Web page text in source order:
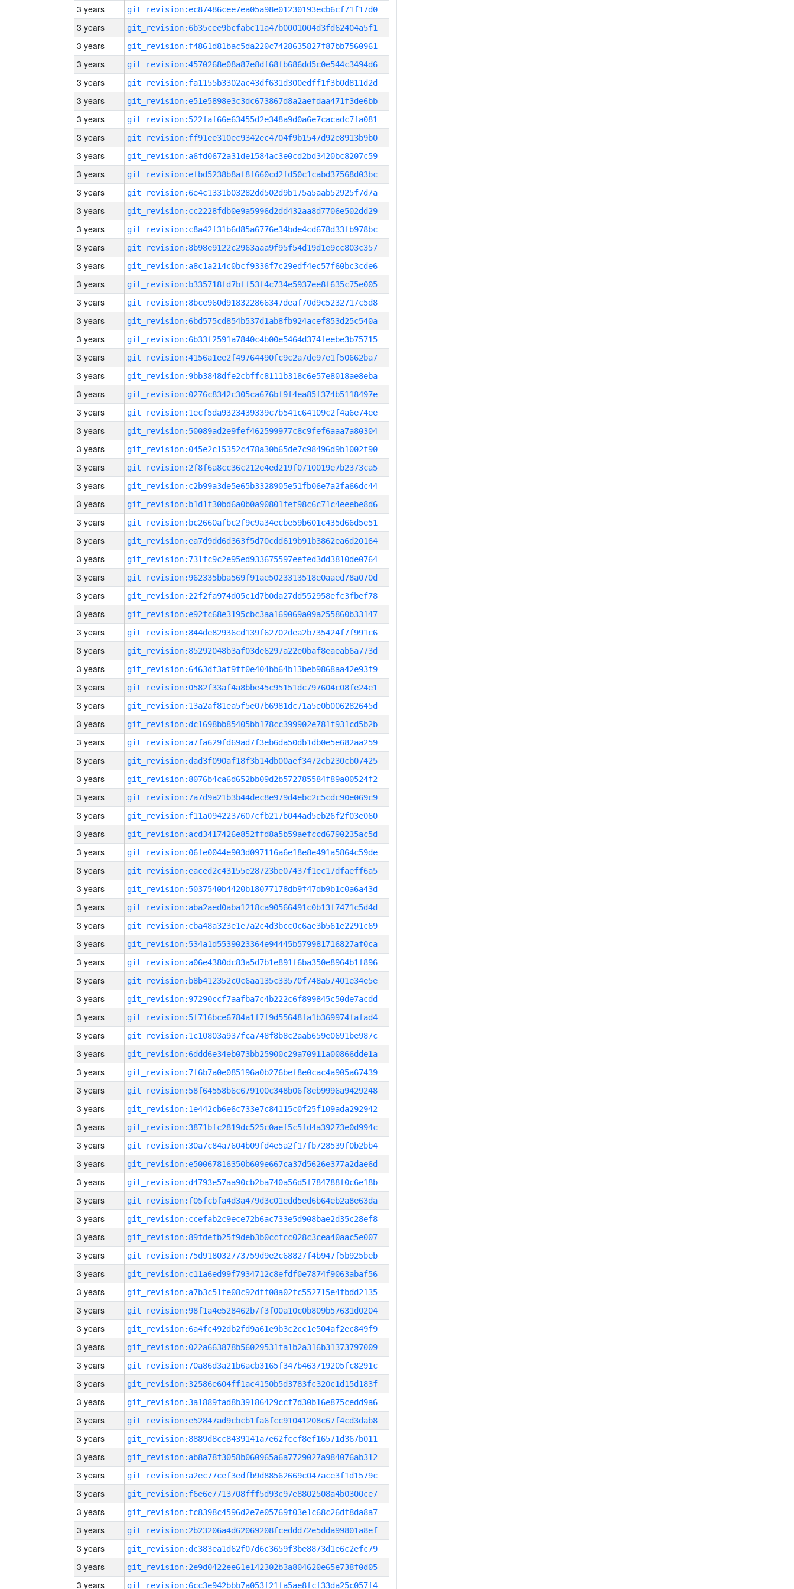
3 years git_revision:ec87486cee7ea05a98e01230193ecb6cf71f17d0
3 years git_revision:6b35cee9bcfabc11a47b0001004d3fd62404a5f1
3 years git_revision:f4861d81bac5da220c7428635827f87bb7560961
3 years git_revision:4570268e08a87e8df68fb686dd5c0e544c3494d6
3 years git_revision:fa1155b3302ac43df631d300edff1f3b0d811d2d
3 years git_revision:e51e5898e3c3dc673867d8a2aefdaa471f3de6bb
3 years git_revision:522faf66e63455d2e348a9d0a6e7cacadc7fa081
3 years git_revision:ff91ee310ec9342ec4704f9b1547d92e8913b9b0
3 years git_revision:a6fd0672a31de1584ac3e0cd2bd3420bc8207c59
3 years git_revision:efbd5238b8af8f660cd2fd50c1cabd37568d03bc
3 years git_revision:6e4c1331b03282dd502d9b175a5aab52925f7d7a
3 years git_revision:cc2228fdb0e9a5996d2dd432aa8d7706e502dd29
3 years git_revision:c8a42f31b6d85a6776e34bde4cd678d33fb978bc
3 years git_revision:8b98e9122c2963aaa9f95f54d19d1e9cc803c357
3 years git_revision:a8c1a214c0bcf9336f7c29edf4ec57f60bc3cde6
3 years git_revision:b335718fd7bff53f4c734e5937ee8f635c75e005
3 years git_revision:8bce960d918322866347deaf70d9c5232717c5d8
3 years git_revision:6bd575cd854b537d1ab8fb924acef853d25c540a
3 years git_revision:6b33f2591a7840c4b00e5464d374feebe3b75715
3 years git_revision:4156a1ee2f49764490fc9c2a7de97e1f50662ba7
3 years git_revision:9bb3848dfe2cbffc8111b318c6e57e8018ae8eba
3 years git_revision:0276c8342c305ca676bf9f4ea85f374b5118497e
3 years git_revision:1ecf5da9323439339c7b541c64109c2f4a6e74ee
3 years git_revision:50089ad2e9fef462599977c8c9fef6aaa7a80304
3 years git_revision:045e2c15352c478a30b65de7c98496d9b1002f90
3 years git_revision:2f8f6a8cc36c212e4ed219f0710019e7b2373ca5
3 years git_revision:c2b99a3de5e65b3328905e51fb06e7a2fa66dc44
3 years git_revision:b1d1f30bd6a0b0a90801fef98c6c71c4eeebe8d6
3 years git_revision:bc2660afbc2f9c9a34ecbe59b601c435d66d5e51
3 years git_revision:ea7d9dd6d363f5d70cdd619b91b3862ea6d20164
3 years git_revision:731fc9c2e95ed933675597eefed3dd3810de0764
3 years git_revision:962335bba569f91ae5023313518e0aaed78a070d
3 years git_revision:22f2fa974d05c1d7b0da27dd552958efc3fbef78
3 years git_revision:e92fc68e3195cbc3aa169069a09a255860b33147
3 years git_revision:844de82936cd139f62702dea2b735424f7f991c6
3 years git_revision:85292048b3af03de6297a22e0baf8eaeab6a773d
3 years git_revision:6463df3af9ff0e404bb64b13beb9868aa42e93f9
3 years git_revision:0582f33af4a8bbe45c95151dc797604c08fe24e1
3 years git_revision:13a2af81ea5f5e07b6981dc71a5e0b006282645d
3 years git_revision:dc1698bb85405bb178cc399902e781f931cd5b2b
3 years git_revision:a7fa629fd69ad7f3eb6da50db1db0e5e682aa259
3 years git_revision:dad3f090af18f3b14db00aef3472cb230cb07425
3 years git_revision:8076b4ca6d652bb09d2b572785584f89a00524f2
3 years git_revision:7a7d9a21b3b44dec8e979d4ebc2c5cdc90e069c9
3 years git_revision:f11a0942237607cfb217b044ad5eb26f2f03e060
3 years git_revision:acd3417426e852ffd8a5b59aefccd6790235ac5d
3 years git_revision:06fe0044e903d097116a6e18e8e491a5864c59de
3 years git_revision:eaced2c43155e28723be07437f1ec17dfaeff6a5
3 years git_revision:5037540b4420b18077178db9f47db9b1c0a6a43d
3 years git_revision:aba2aed0aba1218ca90566491c0b13f7471c5d4d
3 years git_revision:cba48a323e1e7a2c4d3bcc0c6ae3b561e2291c69
3 years git_revision:534a1d5539023364e94445b579981716827af0ca
3 years git_revision:a06e4380dc83a5d7b1e891f6ba350e8964b1f896
3 years git_revision:b8b412352c0c6aa135c33570f748a57401e34e5e
3 years git_revision:97290ccf7aafba7c4b222c6f899845c50de7acdd
3 years git_revision:5f716bce6784a1f7f9d55648fa1b369974fafad4
3 years git_revision:1c10803a937fca748f8b8c2aab659e0691be987c
3 years git_revision:6ddd6e34eb073bb25900c29a70911a00866dde1a
3 years git_revision:7f6b7a0e085196a0b276bef8e0cac4a905a67439
3 years git_revision:58f64558b6c679100c348b06f8eb9996a9429248
3 years git_revision:1e442cb6e6c733e7c84115c0f25f109ada292942
3 years git_revision:3871bfc2819dc525c0aef5c5fd4a39273e0d994c
3 years git_revision:30a7c84a7604b09fd4e5a2f17fb728539f0b2bb4
3 years git_revision:e50067816350b609e667ca37d5626e377a2dae6d
3 years git_revision:d4793e57aa90cb2ba740a56d5f784788f0c6e18b
3 years git_revision:f05fcbfa4d3a479d3c01edd5ed6b64eb2a8e63da
3 years git_revision:ccefab2c9ece72b6ac733e5d908bae2d35c28ef8
3 years git_revision:89fdefb25f9deb3b0ccfcc028c3cea40aac5e007
3 years git_revision:75d918032773759d9e2c68827f4b947f5b925beb
3 years git_revision:c11a6ed99f7934712c8efdf0e7874f9063abaf56
3 years git_revision:a7b3c51fe08c92dff08a02fc552715e4fbdd2135
3 years git_revision:98f1a4e528462b7f3f00a10c0b809b57631d0204
3 years git_revision:6a4fc492db2fd9a61e9b3c2cc1e504af2ec849f9
3 years git_revision:022a663878b56029531fa1b2a316b31373797009
3 years git_revision:70a86d3a21b6acb3165f347b463719205fc8291c
3 years git_revision:32586e604ff1ac4150b5d3783fc320c1d15d183f
3 years git_revision:3a1889fad8b39186429ccf7d30b16e875cedd9a6
3 years git_revision:e52847ad9cbcb1fa6fcc91041208c67f4cd3dab8
3 years git_revision:8889d8cc8439141a7e62fccf8ef16571d367b011
3 years git_revision:ab8a78f3058b060965a6a7729027a984076ab312
3 years git_revision:a2ec77cef3edfb9d88562669c047ace3f1d1579c
3 years git_revision:f6e6e7713708fff5d93c97e8802508a4b0300ce7
3 years git_revision:fc8398c4596d2e7e05769f03e1c68c26df8da8a7
3 years git_revision:2b23206a4d62069208fceddd72e5dda99801a8ef
3 years git_revision:dc383ea1d62f07d6c3659f3be8873d1e6c2efc79
3 years git_revision:2e9d0422ee61e142302b3a804620e65e738f0d05
3 years git_revision:6cc3e942bbb7a053f21fa5ae8fcf33da25c057f4